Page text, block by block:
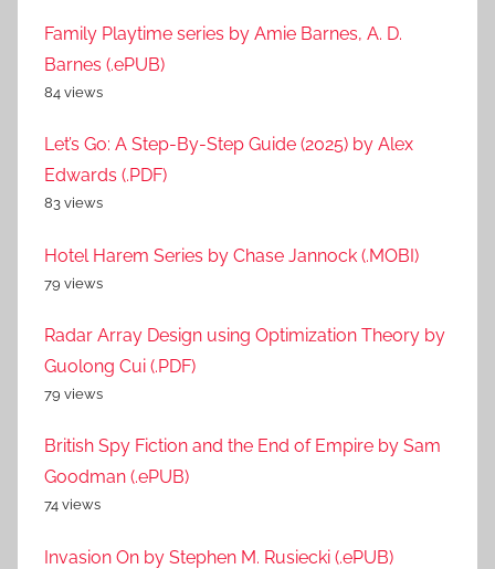
Family Playtime series by Amie Barnes, A. D.
Barnes (.ePUB)
84 views
Let’s Go: A Step-By-Step Guide (2025) by Alex
Edwards (.PDF)
83 views
Hotel Harem Series by Chase Jannock (.MOBI)
79 views
Radar Array Design using Optimization Theory by
Guolong Cui (.PDF)
79 views
British Spy Fiction and the End of Empire by Sam
Goodman (.ePUB)
74 views
Invasion On by Stephen M. Rusiecki (.ePUB)